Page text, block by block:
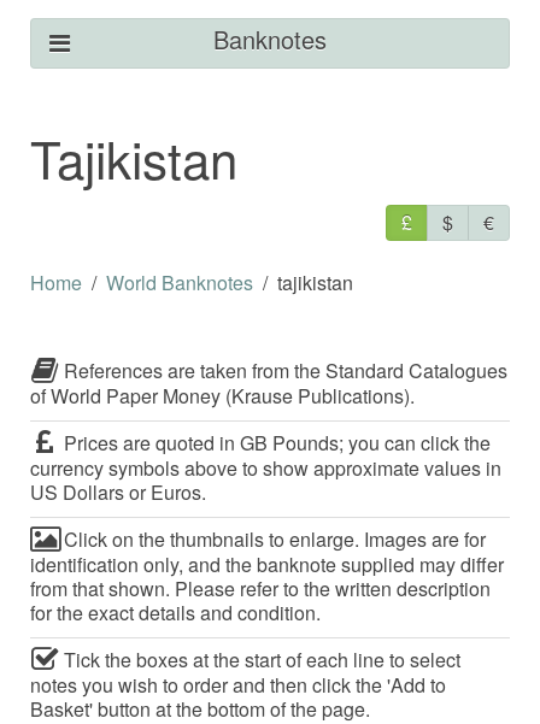
Banknotes
Tajikistan
£ $ €
Home World Banknotes tajikistan
References are taken from the Standard Catalogues
of World Paper Money (Krause Publications).
Prices are quoted in GB Pounds; you can click the
currency symbols above to show approximate values in
US Dollars or Euros.
Click on the thumbnails to enlarge. Images are for
identification only, and the banknote supplied may differ
from that shown. Please refer to the written description
for the exact details and condition.
Tick the boxes at the start of each line to select
notes you wish to order and then click the 'Add to
Basket' button at the bottom of the page.